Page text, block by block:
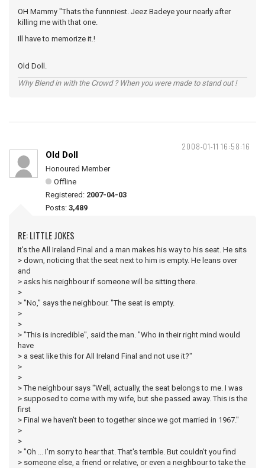
OH Mammy "Thats the funnniest. Jeez Badeye your nearly after
killing me with that one.
Ill have to memorize it.!
Old Doll.
Why Blend in with the Crowd ? When you were made to stand out !
2008-01-11 16:58:16
Old Doll
Honoured Member
Offline
Registered: 2007-04-03
Posts: 3,489
RE: LITTLE JOKES
It's the All Ireland Final and a man makes his way to his seat. He sits
> down, noticing that the seat next to him is empty. He leans over
and
> asks his neighbour if someone will be sitting there.
>
> "No," says the neighbour. "The seat is empty.
>
>
> "This is incredible", said the man. "Who in their right mind would
have
> a seat like this for All Ireland Final and not use it?"
>
>
> The neighbour says "Well, actually, the seat belongs to me. I was
> supposed to come with my wife, but she passed away. This is the
first
> Final we haven't been to together since we got married in 1967."
>
>
> "Oh ... I'm sorry to hear that. That's terrible. But couldn't you find
> someone else, a friend or relative, or even a neighbour to take the